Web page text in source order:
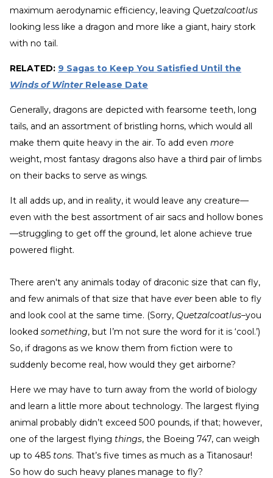
maximum aerodynamic efficiency, leaving Quetzalcoatlus
looking less like a dragon and more like a giant, hairy stork
with no tail.
RELATED: 9 Sagas to Keep You Satisfied Until the
Winds of Winter Release Date
Generally, dragons are depicted with fearsome teeth, long
tails, and an assortment of bristling horns, which would all
make them quite heavy in the air. To add even more
weight, most fantasy dragons also have a third pair of limbs
on their backs to serve as wings.
It all adds up, and in reality, it would leave any creature—
even with the best assortment of air sacs and hollow bones
—struggling to get off the ground, let alone achieve true
powered flight.
There aren't any animals today of draconic size that can fly,
and few animals of that size that have ever been able to fly
and look cool at the same time. (Sorry, Quetzalcoatlus–you
looked something, but I’m not sure the word for it is ‘cool.’)
So, if dragons as we know them from fiction were to
suddenly become real, how would they get airborne?
Here we may have to turn away from the world of biology
and learn a little more about technology. The largest flying
animal probably didn’t exceed 500 pounds, if that; however,
one of the largest flying things, the Boeing 747, can weigh
up to 485 tons. That’s five times as much as a Titanosaur!
So how do such heavy planes manage to fly?